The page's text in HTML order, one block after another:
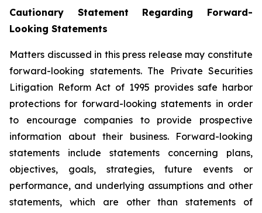
Cautionary Statement Regarding Forward-
Looking Statements
Matters discussed in this press release may constitute
forward-looking statements. The Private Securities
Litigation Reform Act of 1995 provides safe harbor
protections for forward-looking statements in order
to encourage companies to provide prospective
information about their business. Forward-looking
statements include statements concerning plans,
objectives, goals, strategies, future events or
performance, and underlying assumptions and other
statements, which are other than statements of